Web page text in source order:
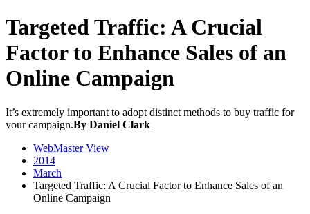
Targeted Traffic: A Crucial
Factor to Enhance Sales of an
Online Campaign
It’s extremely important to adopt distinct methods to buy traffic for
your campaign.By Daniel Clark
WebMaster View
2014
March
Targeted Traffic: A Crucial Factor to Enhance Sales of an
Online Campaign